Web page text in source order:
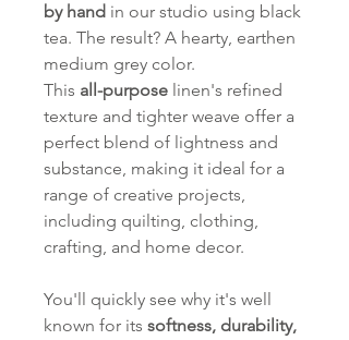
by hand in our studio using black
tea. The result? A hearty, earthen
medium grey color.
This all-purpose linen's refined
texture and tighter weave offer a
perfect blend of lightness and
substance, making it ideal for a
range of creative projects,
including quilting, clothing,
crafting, and home decor.
You'll quickly see why it's well
known for its softness, durability,